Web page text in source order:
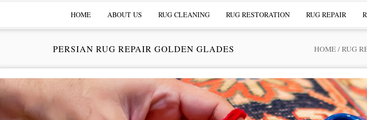
HOME ABOUT US RUG CLEANING RUG RESTORATION RUG REPAIR
PERSIAN RUG REPAIR GOLDEN GLADES HOME / RUG